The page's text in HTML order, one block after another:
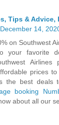
Tips & Advice,
December 14,
on Southwest
your favorite
Airlines
prices
the best deals
booking
about all our